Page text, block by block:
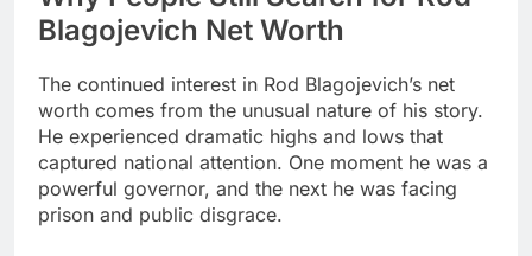
Blagojevich Net Worth
The continued interest in Rod Blagojevich’s net
worth comes from the unusual nature of his story.
He experienced dramatic highs and lows that
captured national attention. One moment he was a
powerful governor, and the next he was facing
prison and public disgrace.